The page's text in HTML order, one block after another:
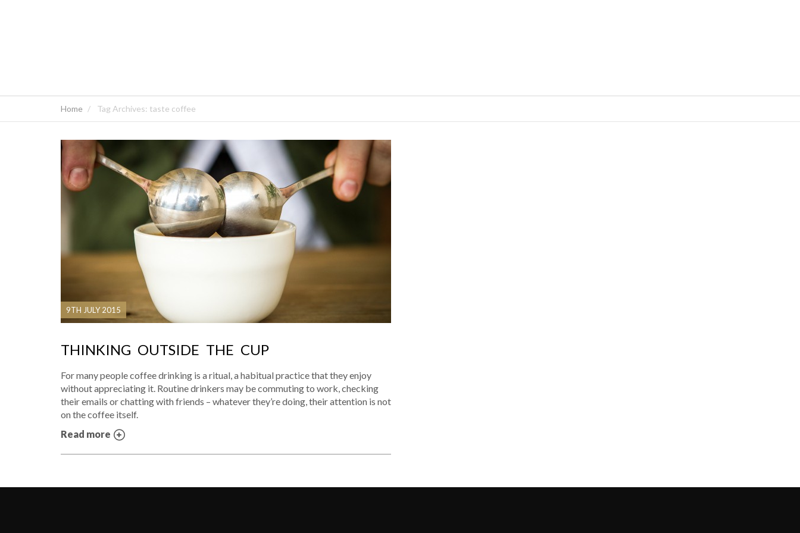
Home Tag Archives: taste coffee
9TH JULY 2015
THINKING OUTSIDE THE CUP
For many people coffee drinking is a ritual, a habitual practice that they enjoy
without appreciating it. Routine drinkers may be commuting to work, checking
their emails or chatting with friends – whatever they’re doing, their attention is not
on the coffee itself.
Read more